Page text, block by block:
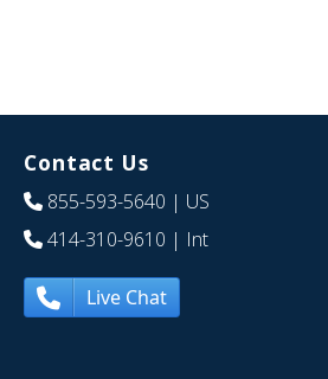
Contact Us
855-593-5640 | US
414-310-9610 | Int
Live Chat